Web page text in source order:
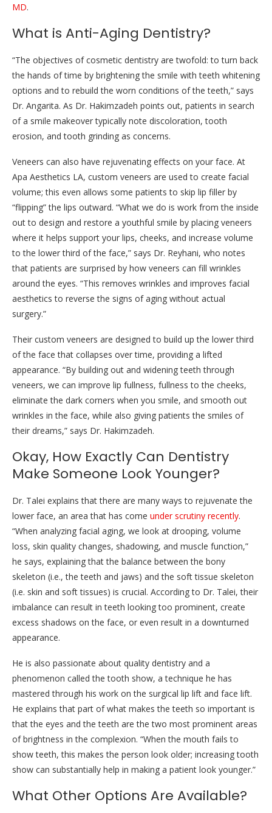
MD.
What is Anti-Aging Dentistry?
“The objectives of cosmetic dentistry are twofold: to turn back
the hands of time by brightening the smile with teeth whitening
options and to rebuild the worn conditions of the teeth,” says
Dr. Angarita. As Dr. Hakimzadeh points out, patients in search
of a smile makeover typically note discoloration, tooth
erosion, and tooth grinding as concerns.
Veneers can also have rejuvenating effects on your face. At
Apa Aesthetics LA, custom veneers are used to create facial
volume; this even allows some patients to skip lip filler by
“flipping” the lips outward. “What we do is work from the inside
out to design and restore a youthful smile by placing veneers
where it helps support your lips, cheeks, and increase volume
to the lower third of the face,” says Dr. Reyhani, who notes
that patients are surprised by how veneers can fill wrinkles
around the eyes. “This removes wrinkles and improves facial
aesthetics to reverse the signs of aging without actual
surgery.”
Their custom veneers are designed to build up the lower third
of the face that collapses over time, providing a lifted
appearance. “By building out and widening teeth through
veneers, we can improve lip fullness, fullness to the cheeks,
eliminate the dark corners when you smile, and smooth out
wrinkles in the face, while also giving patients the smiles of
their dreams,” says Dr. Hakimzadeh.
Okay, How Exactly Can Dentistry
Make Someone Look Younger?
Dr. Talei explains that there are many ways to rejuvenate the
lower face, an area that has come under scrutiny recently.
“When analyzing facial aging, we look at drooping, volume
loss, skin quality changes, shadowing, and muscle function,”
he says, explaining that the balance between the bony
skeleton (i.e., the teeth and jaws) and the soft tissue skeleton
(i.e. skin and soft tissues) is crucial. According to Dr. Talei, their
imbalance can result in teeth looking too prominent, create
excess shadows on the face, or even result in a downturned
appearance.
He is also passionate about quality dentistry and a
phenomenon called the tooth show, a technique he has
mastered through his work on the surgical lip lift and face lift.
He explains that part of what makes the teeth so important is
that the eyes and the teeth are the two most prominent areas
of brightness in the complexion. “When the mouth fails to
show teeth, this makes the person look older; increasing tooth
show can substantially help in making a patient look younger.”
What Other Options Are Available?